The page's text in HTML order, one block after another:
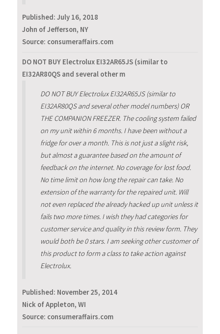
Published: July 16, 2018
John of Jefferson, NY
Source: consumeraffairs.com
DO NOT BUY Electrolux EI32AR65JS (similar to
EI32AR80QS and several other m
DO NOT BUY Electrolux EI32AR65JS (similar to
EI32AR80QS and several other model numbers) OR
THE COMPANION FREEZER. The cooling system failed
on my unit within 6 months. I have been without a
fridge for over a month. This is not just a slight risk,
but almost a guarantee based on the amount of
feedback on the internet. No coverage for lost food.
No time limit on how long the repair can take. No
extension of the warranty for the repaired unit. Will
not even replaced the already hacked up unit unless it
fails two more times. I wish they had categories for
customer service and quality in this review form. They
would both be 0 stars. I am seeking other customer of
this product to form a class to take action against
Electrolux.
Published: November 25, 2014
Nick of Appleton, WI
Source: consumeraffairs.com